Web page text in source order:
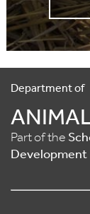
Department of
Part of the
Development